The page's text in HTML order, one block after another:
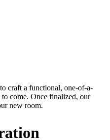
craft a functional, one-of-a-
come. Once finalized, our
new room.